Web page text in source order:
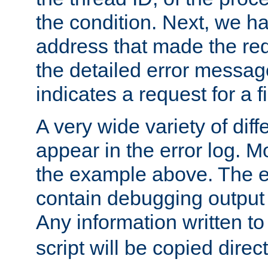
the condition. Next, we
address that made the
the detailed error
indicates a request for a
A very wide variety of
appear in the error log.
the example above. The
contain debugging
Any information written
script will be copied